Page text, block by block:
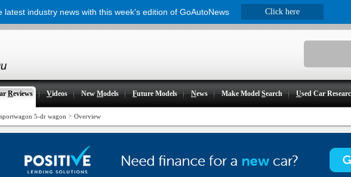
Reviews Videos NewModels Future Models News Make ModelSearch Used Car
sportwagon 5-dr wagon > Overview
latest industry news with this week's edition of GoAutoNews Click here